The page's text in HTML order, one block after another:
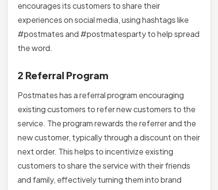
encourages its customers to share their
experiences on social media, using hashtags like
#postmates and #postmatesparty to help spread
the word.
2 Referral Program
Postmates has a referral program encouraging
existing customers to refer new customers to the
service. The program rewards the referrer and the
new customer, typically through a discount on their
next order. This helps to incentivize existing
customers to share the service with their friends
and family, effectively turning them into brand